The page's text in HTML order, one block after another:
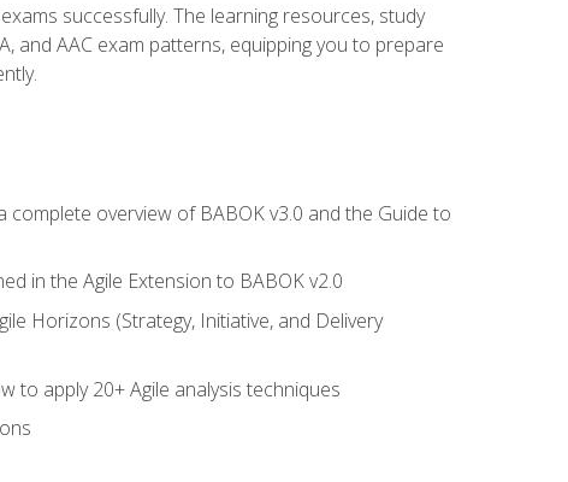
successfully. The learning resources, study
and AAC exam patterns, equipping you to prepare
overview of BABOK v3.0 and the Guide to
in the Agile Extension to BABOK v2.0
Horizons (Strategy, Initiative, and Delivery
to apply 20+ Agile analysis techniques